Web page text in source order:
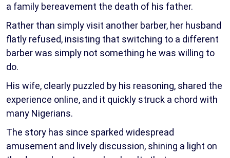
a family bereavement the death of his father.
Rather than simply visit another barber, her husband
flatly refused, insisting that switching to a different
barber was simply not something he was willing to
do.
His wife, clearly puzzled by his reasoning, shared the
experience online, and it quickly struck a chord with
many Nigerians.
The story has since sparked widespread
amusement and lively discussion, shining a light on